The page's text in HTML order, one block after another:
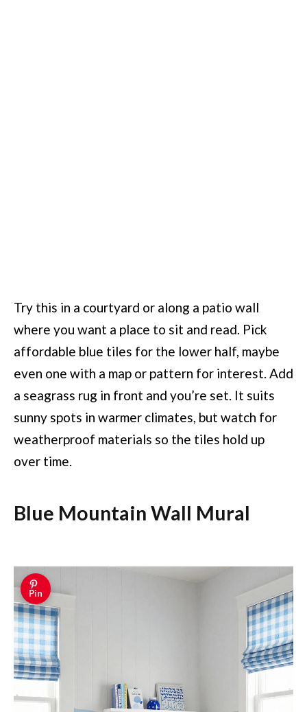
Try this in a courtyard or along a patio wall
where you want a place to sit and read. Pick
affordable blue tiles for the lower half, maybe
even one with a map or pattern for interest. Add
a seagrass rug in front and you’re set. It suits
sunny spots in warmer climates, but watch for
weatherproof materials so the tiles hold up
over time.
Blue Mountain Wall Mural
Pin